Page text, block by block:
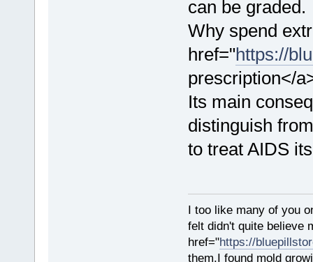
can be graded.
Why spend
href="https://
prescription</
Its main
distinguish
to treat AIDS
I too like many of you
felt didn't quite believe
href="https://
them.I found mold